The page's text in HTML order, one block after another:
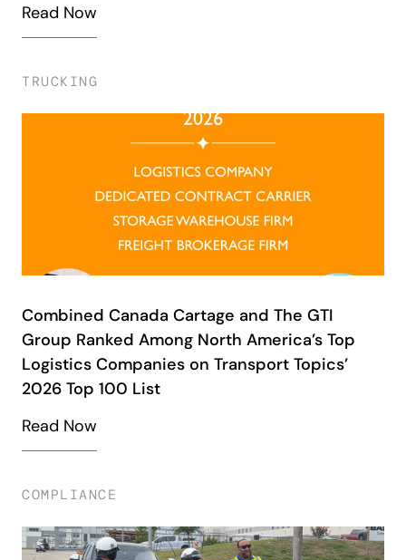
Read Now
TRUCKING
Combined Canada Cartage and The GTI
Group Ranked Among North America’s Top
Logistics Companies on Transport Topics’
2026 Top 100 List
Read Now
COMPLIANCE